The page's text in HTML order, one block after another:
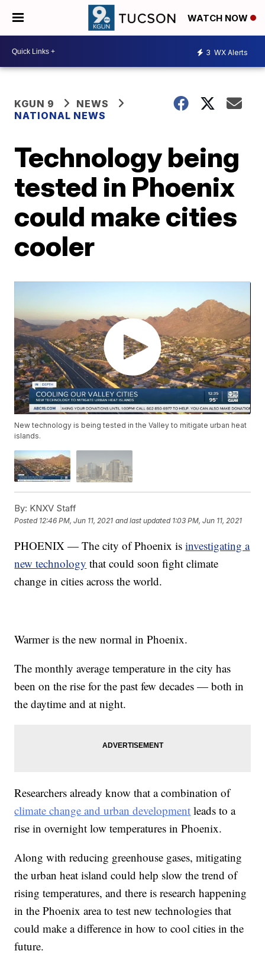
WATCH NOW
3 WX Alerts
KGUN 9
NEWS
NATIONAL NEWS
Technology being
tested in Phoenix
could make cities
cooler
New technology is being tested in the Valley to mitigate urban heat
islands.
By: KNXV Staff
Posted 12:46 PM, Jun 11, 2021 and last updated 1:03 PM, Jun 11, 2021
PHOENIX — The city of Phoenix isinvestigating a
new technology that could soon fight climate
change in cities across the world.
Warmer is the new normal in Phoenix.
The monthly average temperature in the city has
been on the rise for the past few decades — both in
the daytime and at night.
Researchers already know that a combination of
climate change and urban development leads to a
rise in overnight low temperatures in Phoenix.
Along with reducing greenhouse gases, mitigating
the urban heat island could help slow the trend of
rising temperatures, and there is research happening
in the Phoenix area to test new technologies that
could make a difference in how to cool cities in the
future.